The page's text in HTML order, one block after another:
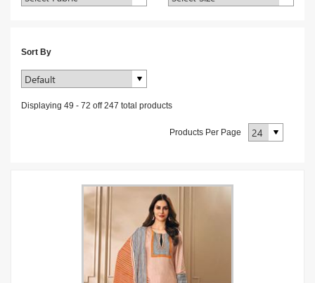
Sort By
Displaying 49 - 72 off247 total products
Products Per Page